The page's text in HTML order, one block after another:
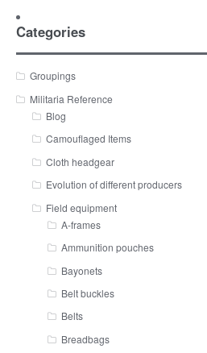
Categories
Groupings
Militaria Reference
Blog
Camouflaged Items
Cloth headgear
Evolution of different producers
Field equipment
A-frames
Ammunition pouches
Bayonets
Belt buckles
Belts
Breadbags